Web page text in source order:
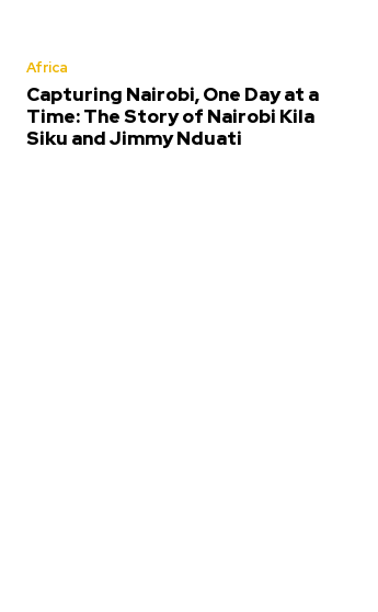
Africa
Capturing Nairobi, One Day at a
Time: The Story of Nairobi Kila
Siku and Jimmy Nduati